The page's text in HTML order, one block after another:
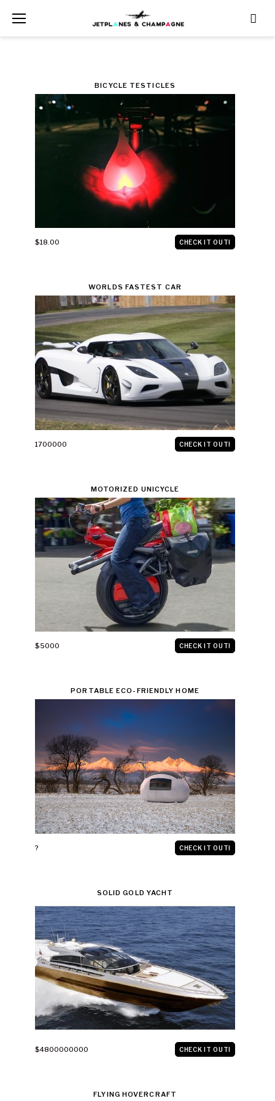
CATEGORY:
VEHICLES
BICYCLE TESTICLES
$18.00 CHECK IT OUT!
WORLDS FASTEST CAR
1700000 CHECK IT OUT!
MOTORIZED UNICYCLE
$5000 CHECK IT OUT!
PORTABLE ECO-FRIENDLY HOME
? CHECK IT OUT!
SOLID GOLD YACHT
$4800000000 CHECK IT OUT!
FLYING HOVERCRAFT